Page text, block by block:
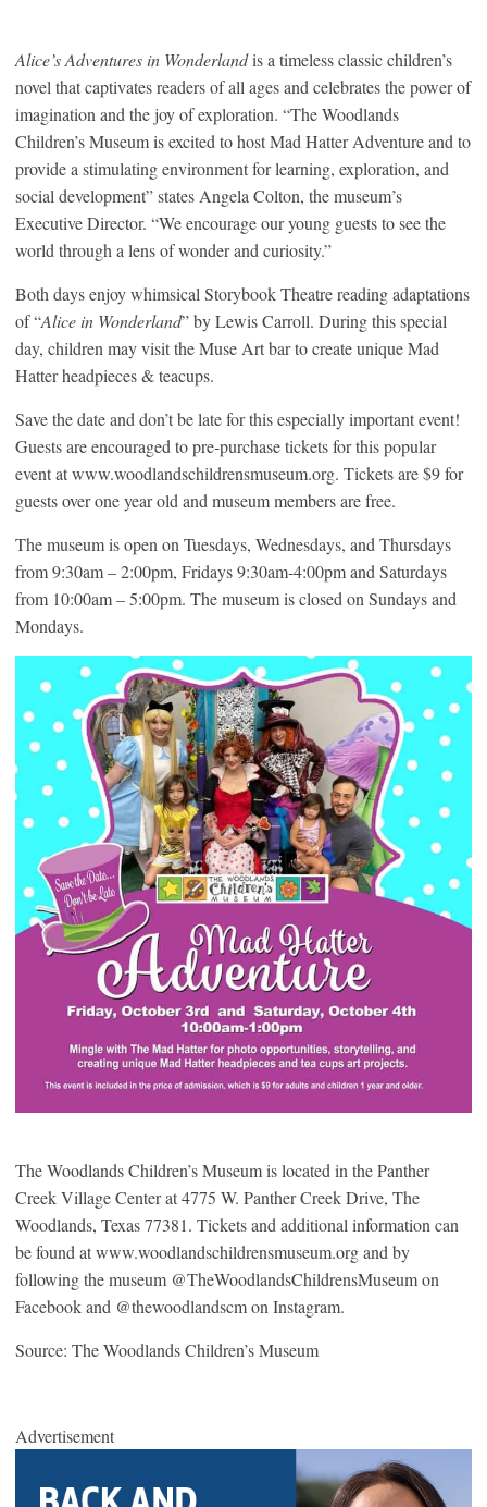
Alice’s Adventures in Wonderlandis a timeless classic children’s
novel that captivates readers of all ages and celebrates the power of
imagination and the joy of exploration. “The Woodlands
Children’s Museum is excited to host Mad Hatter Adventure and to
provide a stimulating environment for learning, exploration, and
social development” states Angela Colton, the museum’s
Executive Director. “We encourage our young guests to see the
world through a lens of wonder and curiosity.”
Both days enjoy whimsical Storybook Theatre reading adaptations
of “Alice in Wonderland” by Lewis Carroll. During this special
day, children may visit the Muse Art bar to create unique Mad
Hatter headpieces & teacups.
Save the date and don’t be late for this especially important event!
Guests are encouraged to pre-purchase tickets for this popular
event at www.woodlandschildrensmuseum.org. Tickets are $9 for
guests over one year old and museum members are free.
The museum is open on Tuesdays, Wednesdays, and Thursdays
from 9:30am – 2:00pm, Fridays 9:30am-4:00pm and Saturdays
from 10:00am – 5:00pm. The museum is closed on Sundays and
Mondays.
The Woodlands Children’s Museum is located in the Panther
Creek Village Center at 4775 W. Panther Creek Drive, The
Woodlands, Texas 77381. Tickets and additional information can
be found at www.woodlandschildrensmuseum.org and by
following the museum @TheWoodlandsChildrensMuseum on
Facebook and @thewoodlandscm on Instagram.
Source: The Woodlands Children’s Museum
Advertisement